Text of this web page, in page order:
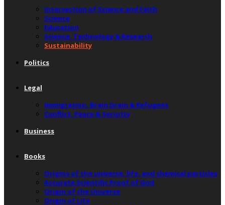
Intersection of Science and Faith
Science
Education
Science, Technology & Research
Sustainability
Politics
Legal
Immigration, Brain Drain & Refugees
Conflict, Peace & Security
Business
Books
Origins of the universe, life, and chemical particles
Accurate Scientific Proof of God
Origin of the Universe
Origin of Life